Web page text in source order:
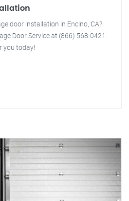
door installation in Encino, CA?
Door Service at (866) 568-0421.
you today!